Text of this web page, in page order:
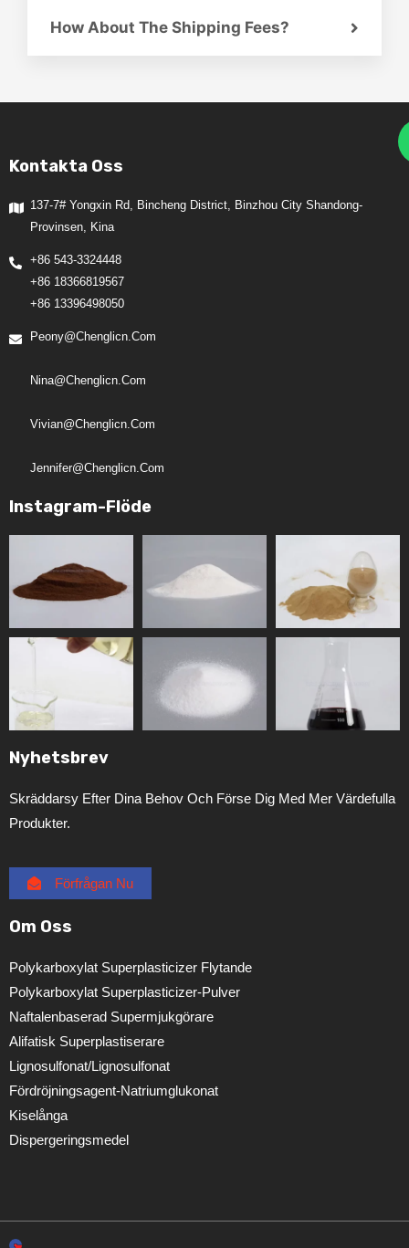
How About The Shipping Fees?
Kontakta Oss
137-7# Yongxin Rd, Bincheng District, Binzhou City Shandong-
Provinsen, Kina
+86 543-3324448
+86 18366819567
+86 13396498050
Peony@chenglicn.com
Nina@chenglicn.com
Vivian@chenglicn.com
Jennifer@chenglicn.com
Instagram-Flöde
Nyhetsbrev
Skräddarsy Efter Dina Behov Och Förse Dig Med Mer Värdefulla
Produkter.
Förfrågan Nu
Om Oss
Polykarboxylat Superplasticizer Flytande
Polykarboxylat Superplasticizer-Pulver
Naftalenbaserad Supermjukgörare
Alifatisk Superplastiserare
Lignosulfonat/lignosulfonat
Fördröjningsagent-Natriumglukonat
Kiselånga
Dispergeringsmedel